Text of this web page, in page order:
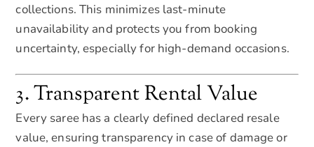
collections. This minimizes last-minute
unavailability and protects you from booking
uncertainty, especially for high-demand occasions.
3. Transparent Rental Value
Every saree has a clearly defined declared resale
value, ensuring transparency in case of damage or